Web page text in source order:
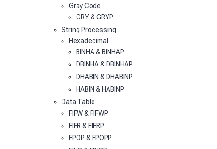
Gray Code
GRY & GRYP
String Processing
Hexadecimal
BINHA & BINHAP
DBINHA & DBINHAP
DHABIN & DHABINP
HABIN & HABINP
Data Table
FIFW & FIFWP
FIFR & FIFRP
FPOP & FPOPP